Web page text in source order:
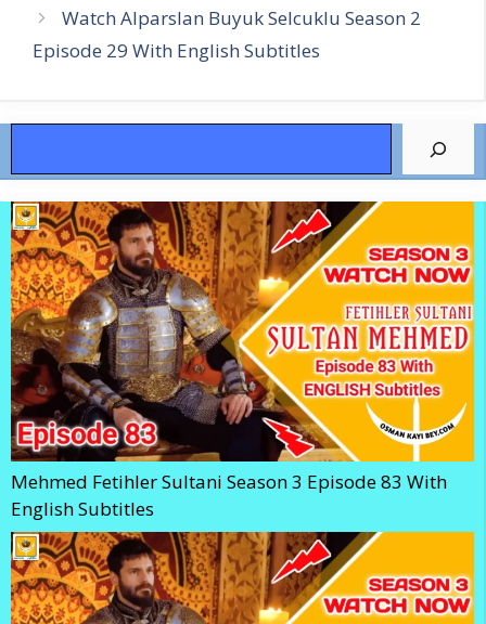
Watch Alparslan Buyuk Selcuklu Season 2
Episode 29 With English Subtitles
Mehmed Fetihler Sultani Season 3 Episode 83 With
English Subtitles